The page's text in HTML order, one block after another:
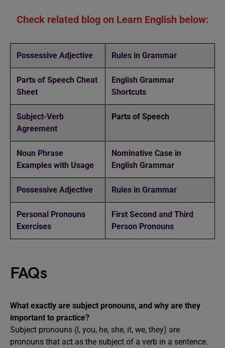
Check related blog on Learn English below:
Possessive Adjective Rules in Grammar
Parts of Speech Cheat
Sheet
English Grammar
Shortcuts
Subject-Verb
Agreement
Parts of Speech
Noun Phrase
Examples with Usage
Nominative Case in
English Grammar
Possessive Adjective Rules in Grammar
Personal Pronouns
Exercises
First Second and Third
Person Pronouns
FAQs
What exactly are subject pronouns, and why are they
important to practice?
Subject pronouns (I, you, he, she, it, we, they) are
pronouns that act as the subject of a verb in a sentence.